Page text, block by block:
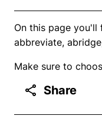
On this page you'll
abbreviate,
Make sure to
Share